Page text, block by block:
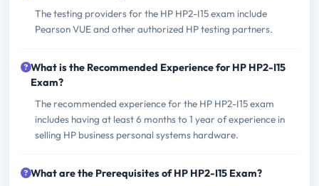
The testing providers for the HP HP2-I15 exam include
Pearson VUE and other authorized HP testing partners.
What is the Recommended Experience for HP HP2-I15
Exam?
The recommended experience for the HP HP2-I15 exam
includes having at least 6 months to 1 year of experience in
selling HP business personal systems hardware.
What are the Prerequisites of HP HP2-I15 Exam?